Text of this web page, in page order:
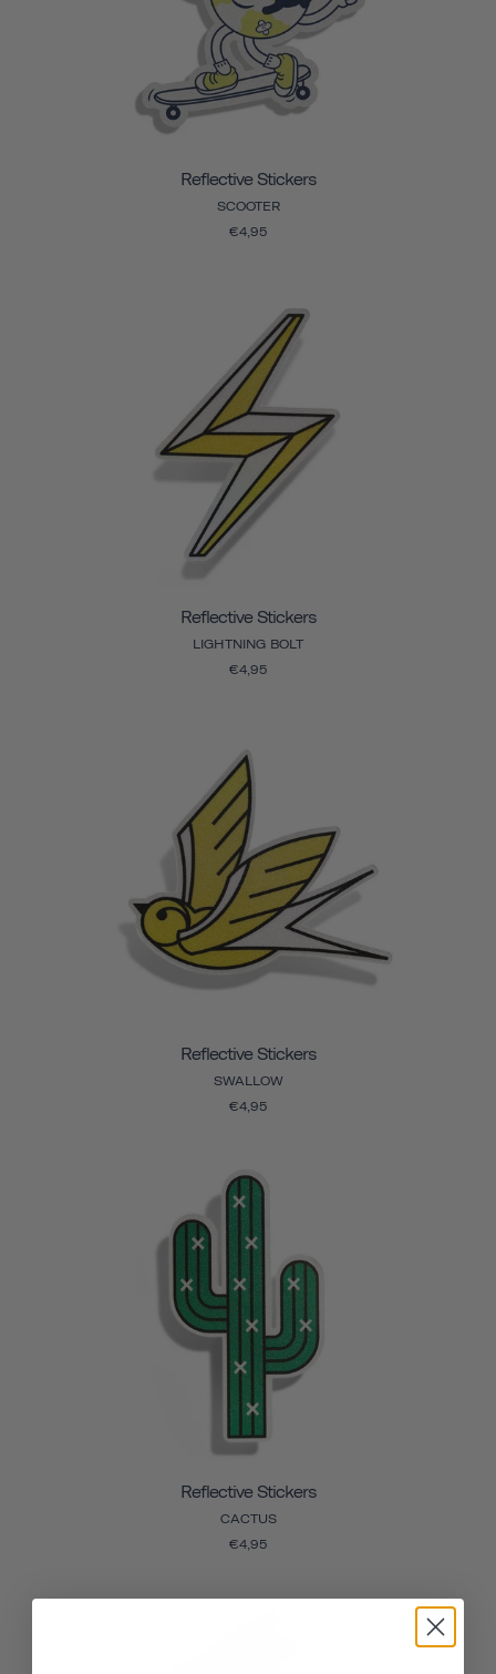
Reflective Stickers
SCOOTER
€4,95
Reflective Stickers
LIGHTNING BOLT
€4,95
Reflective Stickers
SWALLOW
€4,95
Reflective Stickers
CACTUS
€4,95